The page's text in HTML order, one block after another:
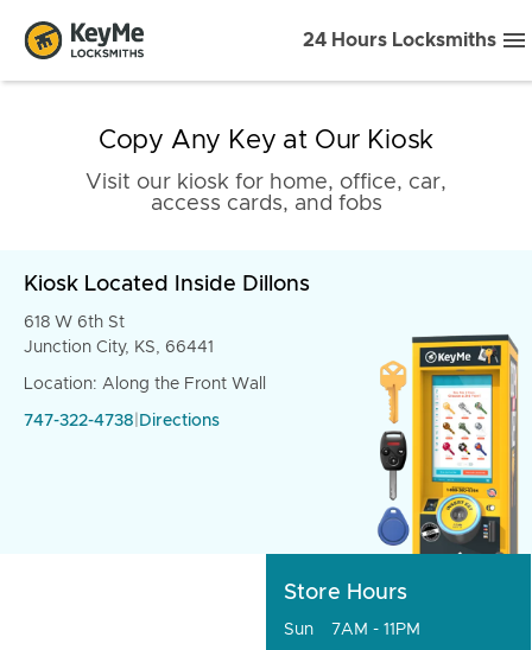
24 Hours Locksmiths
Copy Any Key at Our Kiosk
Visit our kiosk for home, office, car,
access cards, and fobs
Kiosk Located Inside Dillons
618 W 6th St
Junction City, KS, 66441
Location: Along the Front Wall
747-322-4738 Directions
Store Hours
Sun
7AM - 11PM